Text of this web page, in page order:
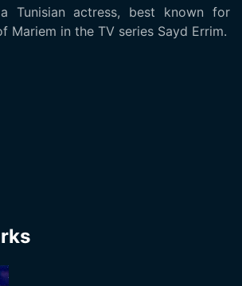
Tunisian actress, best known for
Mariem in the TV series Sayd Errim.